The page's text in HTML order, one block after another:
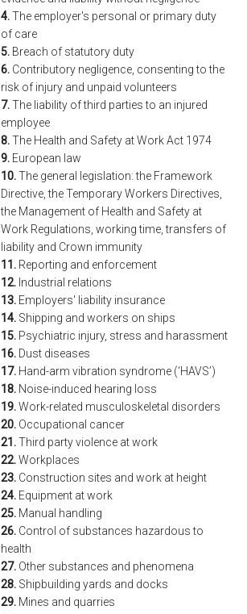
4.The employer's personal or primary duty
of care
5. Breach of statutory duty
6. Contributory negligence, consenting to the
risk of injury and unpaid volunteers
7.The liability of third parties to an injured
employee
8.The Health and Safety at Work Act 1974
9. European law
10.The general legislation: the Framework
Directive, the Temporary Workers Directives,
the Management of Health and Safety at
Work Regulations, working time, transfers of
liability and Crown immunity
11. Reporting and enforcement
12. Industrial relations
13. Employers' liability insurance
14. Shipping and workers on ships
15. Psychiatric injury, stress and harassment
16. Dust diseases
17. Hand-arm vibration syndrome (‘HAVS’)
18. Noise-induced hearing loss
19.Work-related musculoskeletal disorders
20. Occupational cancer
21.Third party violence at work
22.Workplaces
23. Construction sites and work at height
24. Equipment at work
25. Manual handling
26. Control of substances hazardous to
health
27. Other substances and phenomena
28. Shipbuilding yards and docks
29. Mines and quarries